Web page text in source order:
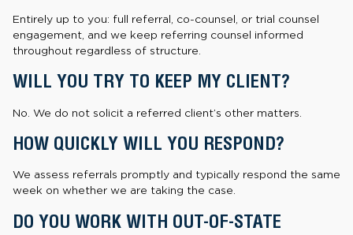
Entirely up to you: full referral, co-counsel, or trial counsel
engagement, and we keep referring counsel informed
throughout regardless of structure.
WILL YOU TRY TO KEEP MY CLIENT?
No. We do not solicit a referred client’s other matters.
HOW QUICKLY WILL YOU RESPOND?
We assess referrals promptly and typically respond the same
week on whether we are taking the case.
DO YOU WORK WITH OUT-OF-STATE